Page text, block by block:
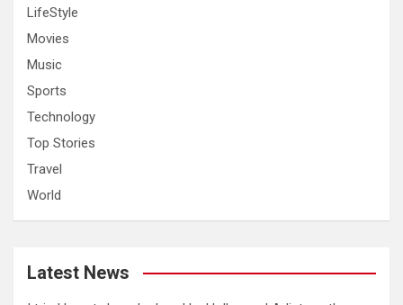
LifeStyle
Movies
Music
Sports
Technology
Top Stories
Travel
World
Latest News